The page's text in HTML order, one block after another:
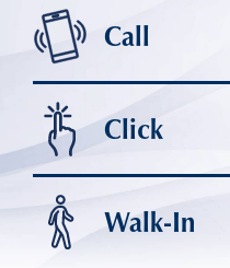
Call
Click
Walk-In